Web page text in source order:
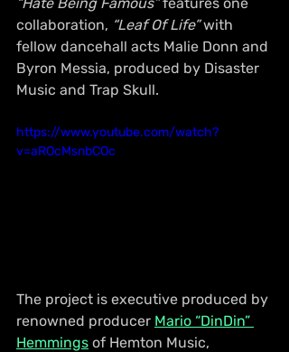
collaboration, “Leaf Of Life” with
fellow dancehall acts Malie Donn and
Byron Messia, produced by Disaster
Music and Trap Skull.
https://www.youtube.com/watch?
v=aROcMsnbCOc
The project is executive produced by
renowned producer Mario “DinDin”
Hemmings of Hemton Music,